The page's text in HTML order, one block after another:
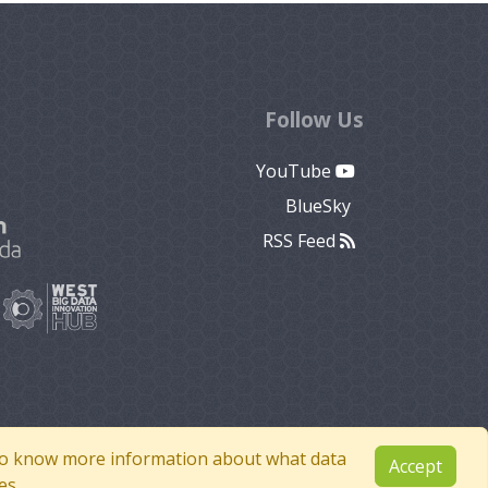
know more information about what data
Accept
Follow Us
YouTube
BlueSky
RSS Feed